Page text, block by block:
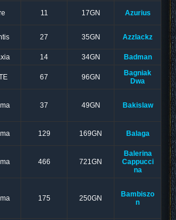
11 17GN Azurius
27 35GN Azzlackz
14 34GN Badman
67 96GN
Bagniak
Dwa
37 49GN Bakislaw
129 169GN Balaga
466 721GN
Balerina
Cappucci
na
175 250GN
Bambiszo
n